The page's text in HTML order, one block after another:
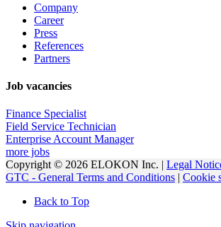
Company
Career
Press
References
Partners
Job vacancies
Finance Specialist
Field Service Technician
Enterprise Account Manager
more jobs
Copyright © 2026 ELOKON Inc. | Legal
GTC - General Terms and Conditions | Cookie
Back to Top